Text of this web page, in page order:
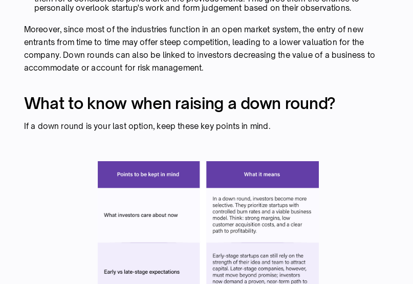
personally overlook startup's work and form judgement based on their observations.
Moreover, since most of the industries function in an open market system, the entry of new
entrants from time to time may offer steep competition, leading to a lower valuation for the
company. Down rounds can also be linked to investors decreasing the value of a business to
accommodate or account for risk management.
What to know when raising a down round?
If a down round is your last option, keep these key points in mind.